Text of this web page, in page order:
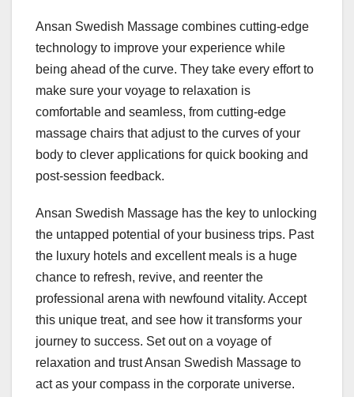
Ansan Swedish Massage combines cutting-edge
technology to improve your experience while
being ahead of the curve. They take every effort to
make sure your voyage to relaxation is
comfortable and seamless, from cutting-edge
massage chairs that adjust to the curves of your
body to clever applications for quick booking and
post-session feedback.
Ansan Swedish Massage has the key to unlocking
the untapped potential of your business trips. Past
the luxury hotels and excellent meals is a huge
chance to refresh, revive, and reenter the
professional arena with newfound vitality. Accept
this unique treat, and see how it transforms your
journey to success. Set out on a voyage of
relaxation and trust Ansan Swedish Massage to
act as your compass in the corporate universe.